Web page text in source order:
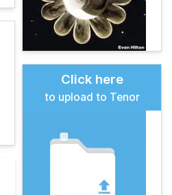
Click here
to upload to Tenor